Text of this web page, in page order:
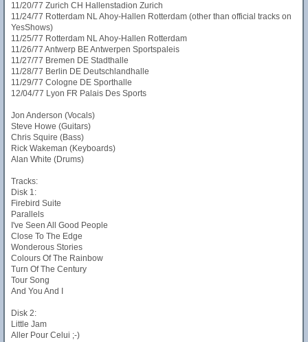
11/20/77 Zurich CH Hallenstadion Zurich
11/24/77 Rotterdam NL Ahoy-Hallen Rotterdam (other than official tracks on
YesShows)
11/25/77 Rotterdam NL Ahoy-Hallen Rotterdam
11/26/77 Antwerp BE Antwerpen Sportspaleis
11/27/77 Bremen DE Stadthalle
11/28/77 Berlin DE Deutschlandhalle
11/29/77 Cologne DE Sporthalle
12/04/77 Lyon FR Palais Des Sports
Jon Anderson (Vocals)
Steve Howe (Guitars)
Chris Squire (Bass)
Rick Wakeman (Keyboards)
Alan White (Drums)
Tracks:
Disk 1:
Firebird Suite
Parallels
I've Seen All Good People
Close To The Edge
Wonderous Stories
Colours Of The Rainbow
Turn Of The Century
Tour Song
And You And I
Disk 2:
Little Jam
Aller Pour Celui ;-)